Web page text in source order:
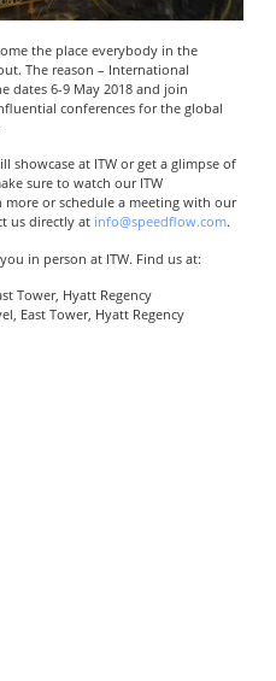
the place everybody in the
The reason – International
dates 6-9 May 2018 and join
conferences for the global
showcase at ITW or get a glimpse of
sure to watch our ITW
or schedule a meeting with our
us directly at info@speedflow.com.
in person at ITW. Find us at:
Tower, Hyatt Regency
East Tower, Hyatt Regency